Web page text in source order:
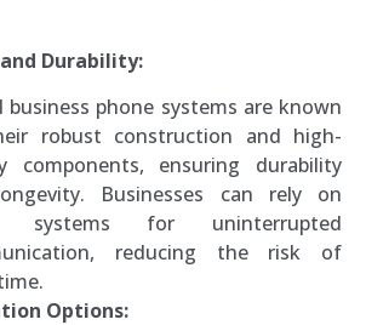
Durability:
business phone systems are known
robust construction and high-
components, ensuring durability
Businesses can rely on
systems for uninterrupted
reducing the risk of
Options: